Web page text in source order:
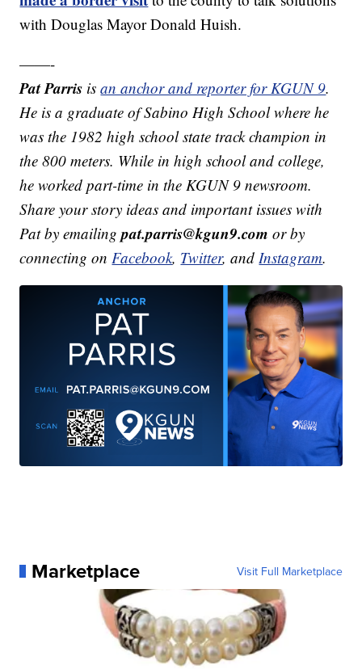
with Douglas Mayor Donald Huish.
——-
Pat Parris isan anchor and reporter for KGUN 9.
He is a graduate of Sabino High School where he
was the 1982 high school state track champion in
the 800 meters. While in high school and college,
he worked part-time in the KGUN 9 newsroom.
Share your story ideas and important issues with
Pat by emailingpat.parris@kgun9.com or by
connecting on Facebook, Twitter, and Instagram.
Marketplace Visit Full Marketplace